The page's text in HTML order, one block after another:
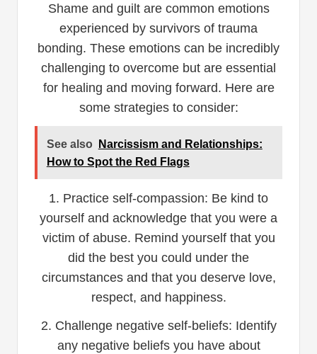
Shame and guilt are common emotions
experienced by survivors of trauma
bonding. These emotions can be incredibly
challenging to overcome but are essential
for healing and moving forward. Here are
some strategies to consider:
See also
Narcissism and Relationships:
How to Spot the Red Flags
1. Practice self-compassion: Be kind to
yourself and acknowledge that you were a
victim of abuse. Remind yourself that you
did the best you could under the
circumstances and that you deserve love,
respect, and happiness.
2. Challenge negative self-beliefs: Identify
any negative beliefs you have about